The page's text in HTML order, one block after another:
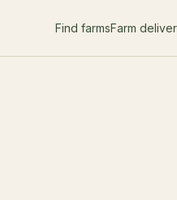
Find farmsFarm